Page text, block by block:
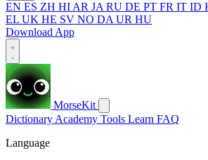
EN ES ZH HI AR JA RU DE PT FR IT ID
EL UK HE SV NO DA UR HU
Download App
MorseKit
Dictionary Academy Tools Learn FAQ
Language